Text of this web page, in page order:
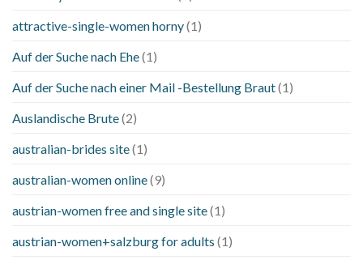
attractive-single-women horny(1)
Auf der Suche nach Ehe(1)
Auf der Suche nach einer Mail -Bestellung Braut(1)
Auslandische Brute(2)
australian-brides site(1)
australian-women online(9)
austrian-women free and single site(1)
austrian-women+salzburg for adults (1)